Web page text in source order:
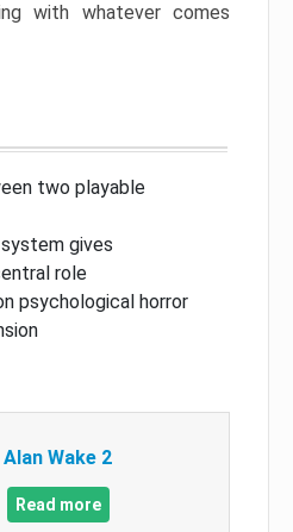
with whatever comes
two playable
gives
role
psychological horror
Alan Wake 2
Read more